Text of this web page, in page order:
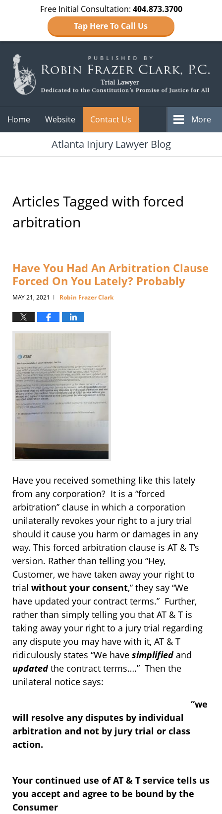
Free Initial Consultation: 404.873.3700
Tap Here To Call Us
Home Website Contact Us More
Atlanta Injury Lawyer Blog
Articles Tagged with forced
arbitration
Have You Had An Arbitration Clause
Forced On You Lately? Probably
MAY 21, 2021 | Robin Frazer Clark
Have you received something like this lately
from any corporation? It is a “forced
arbitration” clause in which a corporation
unilaterally revokes your right to a jury trial
should it cause you harm or damages in any
way. This forced arbitration clause is AT & T’s
version. Rather than telling you “Hey,
Customer, we have taken away your right to
trial without your consent,” they say “We
have updated your contract terms.” Further,
rather than simply telling you that AT & T is
taking away your right to a jury trial regarding
any dispute you may have with it, AT & T
ridiculously states “We have simplifiedand
updated the contract terms….” Then the
unilateral notice says:
“we
will resolve any disputes by individual
arbitration and not by jury trial or class
action.
Your continued use of AT & T service tells us
you accept and agree to be bound by the
Consumer